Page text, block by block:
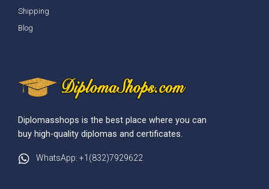
Shipping
Blog
Diplomasshops is the best place where you can
buy high-quality diplomas and certificates.
WhatsApp: +1(832)7929622